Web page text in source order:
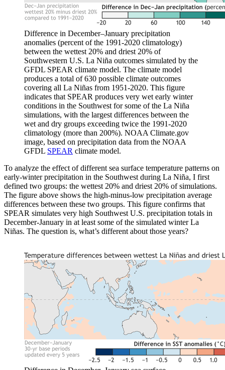
Difference in December–January precipitation
anomalies (percent of the 1991-2020 climatology)
between the wettest 20% and driest 20% of
Southwestern U.S. La Niña outcomes simulated by the
GFDL SPEAR climate model. The climate model
produces a total of 630 possible climate outcomes
covering all La Niñas from 1951-2020. This figure
indicates that SPEAR produces very wet early winter
conditions in the Southwest for some of the La Niña
simulations, with the largest differences between the
wet and dry groups exceeding twice the 1991-2020
climatology (more than 200%). NOAA Climate.gov
image, based on precipitation data from the NOAA
GFDL SPEAR climate model.
To analyze the effect of different sea surface temperature patterns on
early-winter precipitation in the Southwest during La Niña, I first
defined two groups: the wettest 20% and driest 20% of simulations.
The figure above shows the high-minus-low precipitation average
differences between these two groups. This figure confirms that
SPEAR simulates very high Southwest U.S. precipitation totals in
December-January in at least some of the simulated winter La
Niñas. The question is, what’s different about those years?